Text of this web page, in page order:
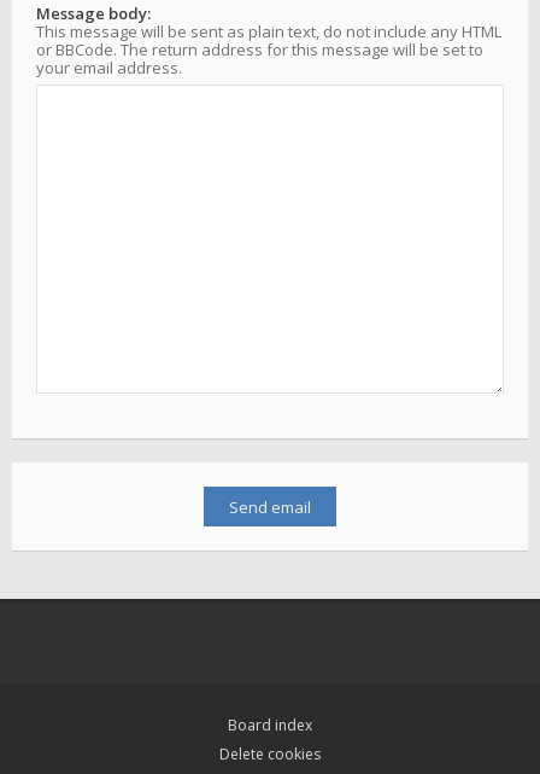
Message body:
This message will be sent as plain text, do not include any HTML
or BBCode. The return address for this message will be set to
your email address.
Board index
Delete cookies